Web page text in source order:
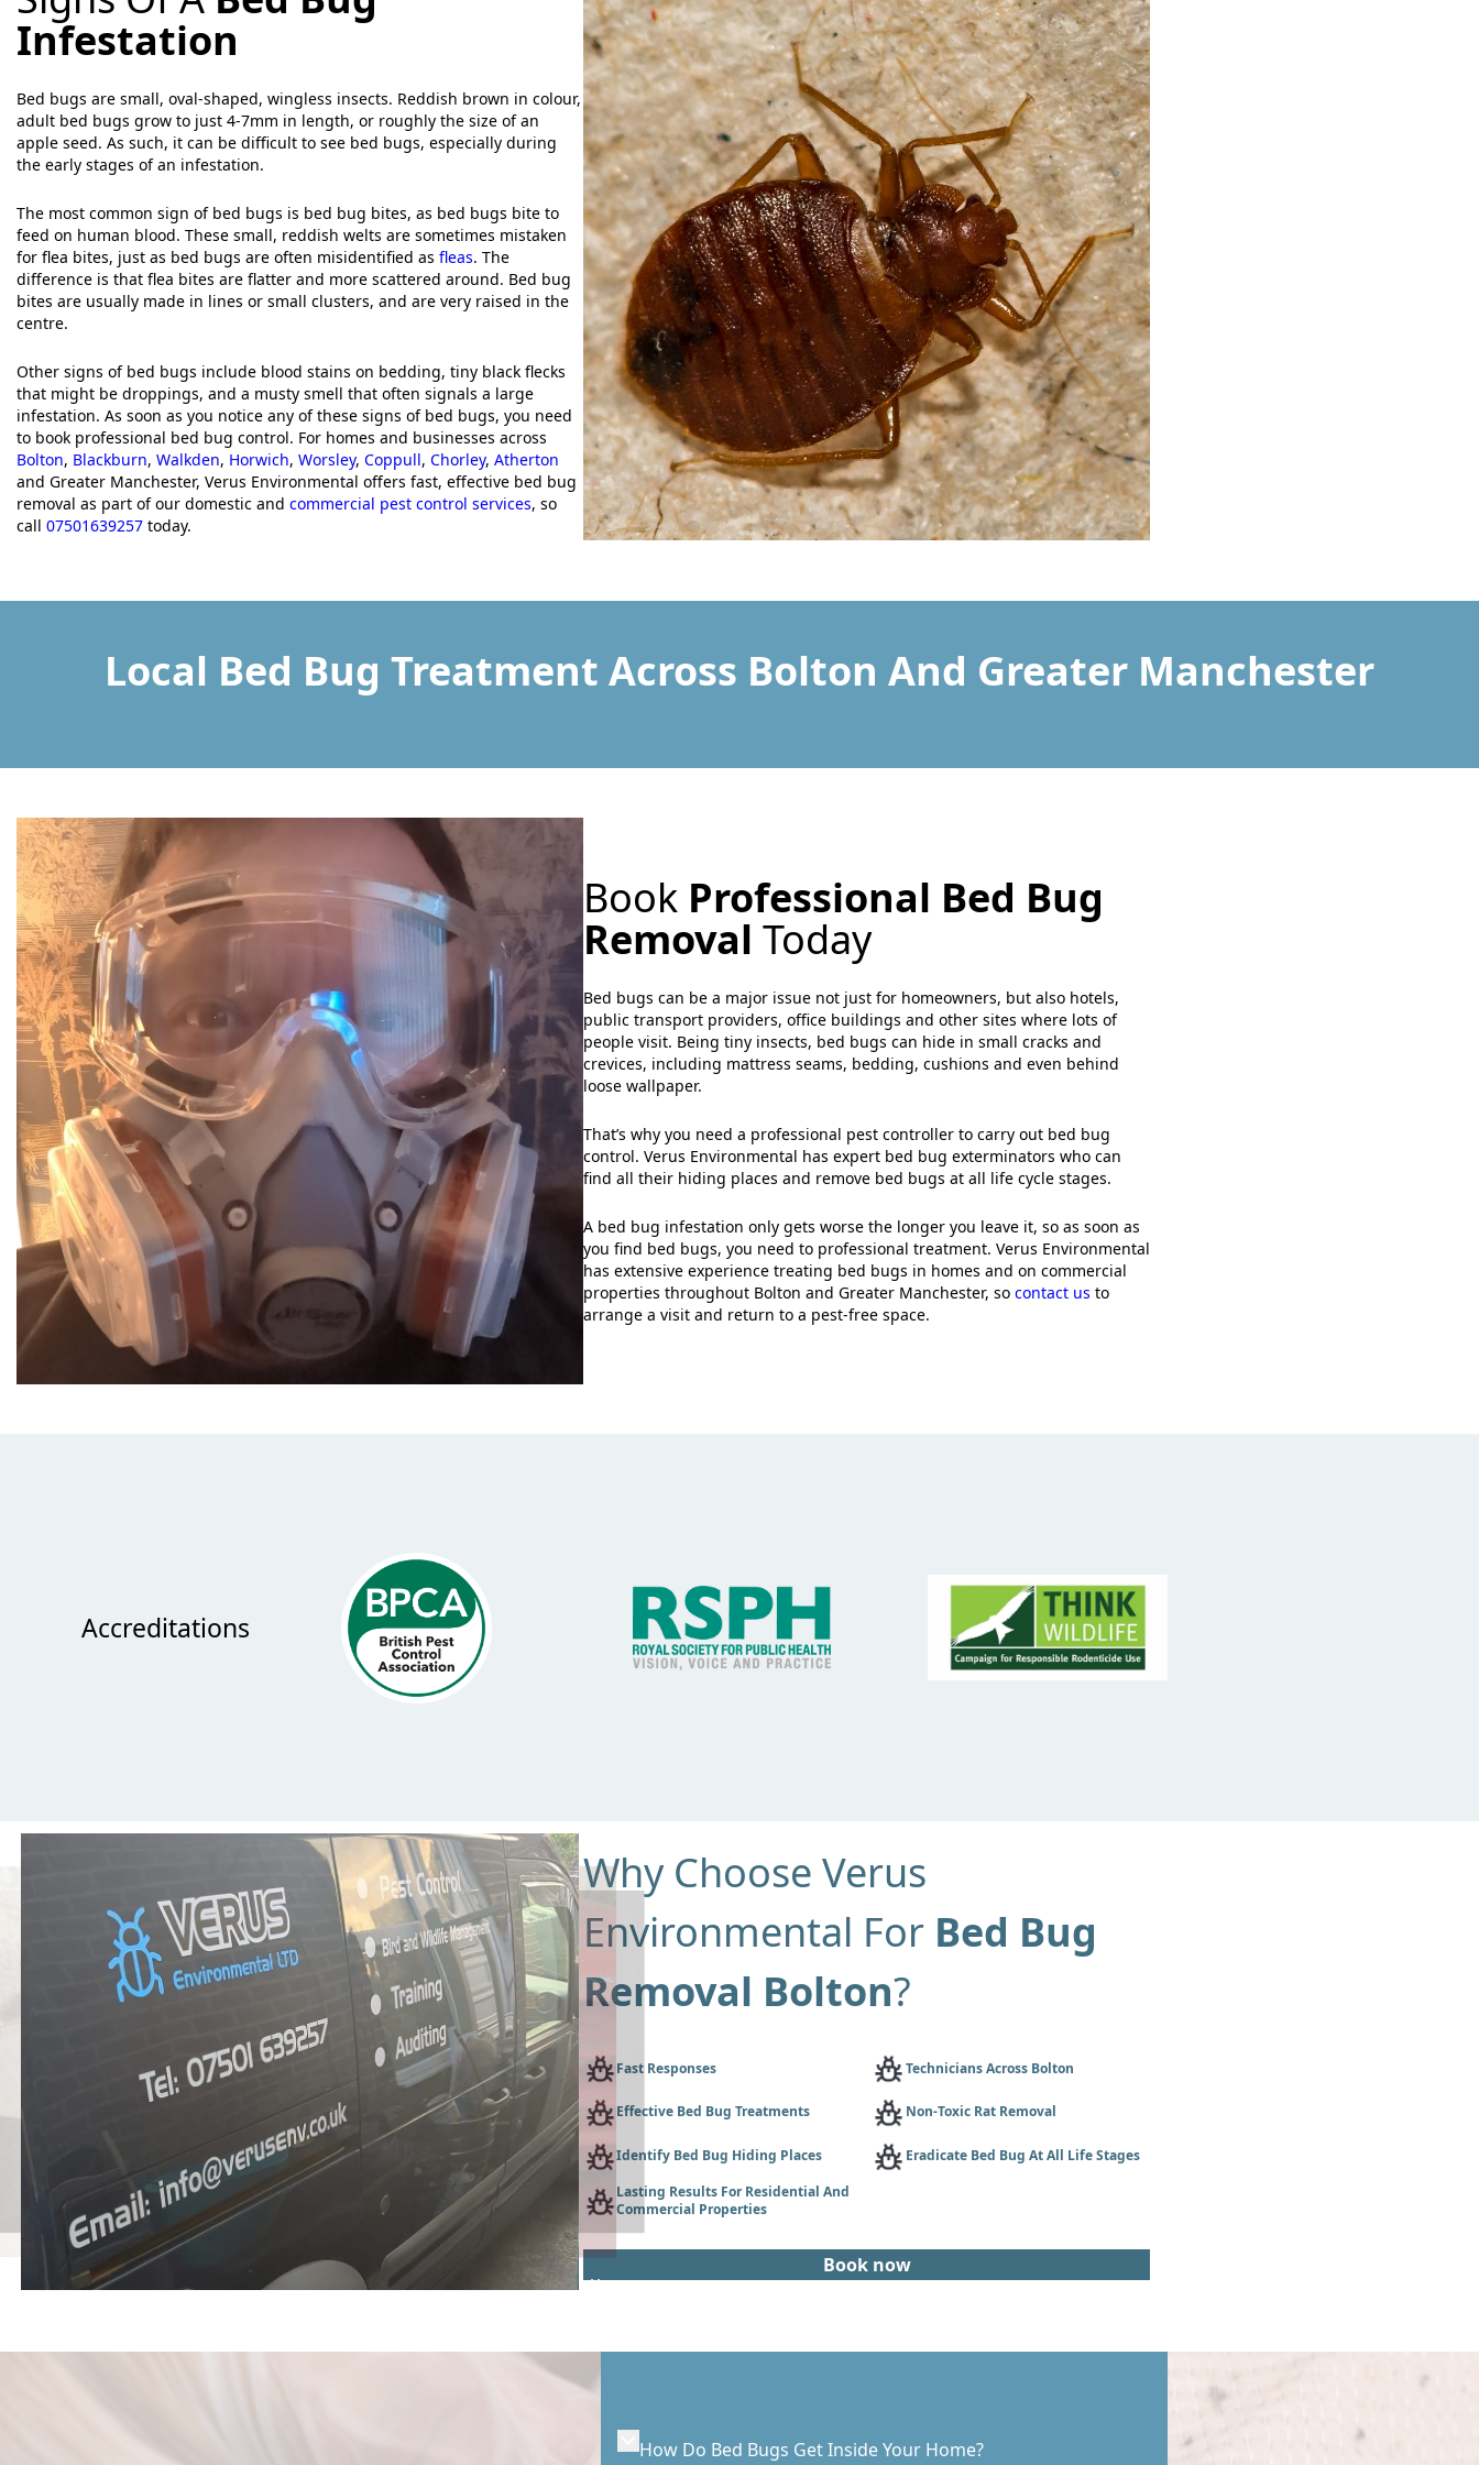
Infestation
Bed bugs are small, oval-shaped, wingless insects. Reddish brown in colour,
adult bed bugs grow to just 4-7mm in length, or roughly the size of an
apple seed. As such, it can be difficult to see bed bugs, especially during
the early stages of an infestation.
The most common sign of bed bugs is bed bug bites, as bed bugs bite to
feed on human blood. These small, reddish welts are sometimes mistaken
for flea bites, just as bed bugs are often misidentified as fleas. The
difference is that flea bites are flatter and more scattered around. Bed bug
bites are usually made in lines or small clusters, and are very raised in the
centre.
Other signs of bed bugs include blood stains on bedding, tiny black flecks
that might be droppings, and a musty smell that often signals a large
infestation. As soon as you notice any of these signs of bed bugs, you need
to book professional bed bug control. For homes and businesses across
Bolton, Blackburn, Walkden, Horwich, Worsley, Coppull, Chorley, Atherton
and Greater Manchester, Verus Environmental offers fast, effective bed bug
removal as part of our domestic and commercial pest control services, so
call 07501639257 today.
Local Bed Bug Treatment Across Bolton And Greater Manchester
Book Professional Bed Bug
Removal Today
Bed bugs can be a major issue not just for homeowners, but also hotels,
public transport providers, office buildings and other sites where lots of
people visit. Being tiny insects, bed bugs can hide in small cracks and
crevices, including mattress seams, bedding, cushions and even behind
loose wallpaper.
That’s why you need a professional pest controller to carry out bed bug
control. Verus Environmental has expert bed bug exterminators who can
find all their hiding places and remove bed bugs at all life cycle stages.
A bed bug infestation only gets worse the longer you leave it, so as soon as
you find bed bugs, you need to professional treatment. Verus Environmental
has extensive experience treating bed bugs in homes and on commercial
properties throughout Bolton and Greater Manchester, so contact us to
arrange a visit and return to a pest-free space.
Accreditations
Why Choose Verus
Environmental For Bed Bug
Removal Bolton?
Fast Responses Technicians Across Bolton
Effective Bed Bug Treatments Non-Toxic Rat Removal
Identify Bed Bug Hiding Places
Eradicate Bed Bug At All Life Stages
Lasting Results For Residential And
Commercial Properties
Book now
How Do Bed Bugs Get Inside Your Home?